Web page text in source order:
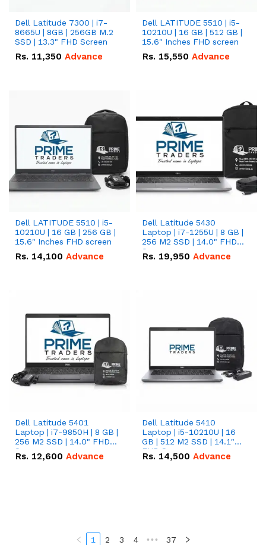
Dell Latitude 7300 | i7-
8665U | 8GB | 256GB M.2
SSD | 13.3" FHD Screen
Rs. 11,350 Advance
Dell LATITUDE 5510 | i5-
10210U | 16 GB | 512 GB |
15.6" Inches FHD screen
Rs. 15,550 Advance
Dell LATITUDE 5510 | i5-
10210U | 16 GB | 256 GB |
15.6" Inches FHD screen
Rs. 14,100 Advance
Dell Latitude 5430
Laptop | i7-1255U | 8 GB |
256 M2 SSD | 14.0" FHD
Screen
Rs. 19,950 Advance
Dell Latitude 5401
Laptop | i7-9850H | 8 GB |
256 M2 SSD | 14.0" FHD
Screen
Rs. 12,600 Advance
Dell Latitude 5410
Laptop | i5-10210U | 16
GB | 512 M2 SSD | 14.1"
FHD Screen
Rs. 14,500 Advance
1 2 3 4 ••• 37